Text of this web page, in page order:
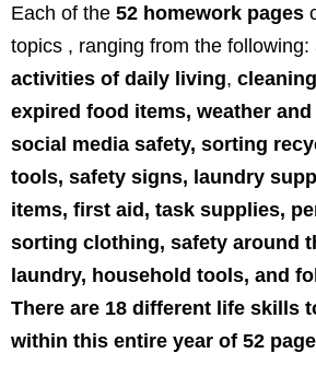
Each of the 52 homework pages
topics , ranging from the following:
activities of daily living,
expired food items, weather
social media safety, sorting
tools, safety signs, laundry
items, first aid, task supplies,
sorting clothing, safety around
laundry, household tools, and
There are 18 different life skills
within this entire year of 52